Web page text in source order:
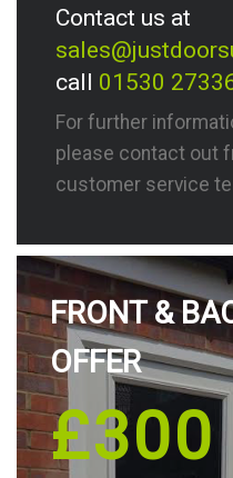
Contact us at
call 01530
For further
please contact out
customer service
FRONT &
OFFER
£300